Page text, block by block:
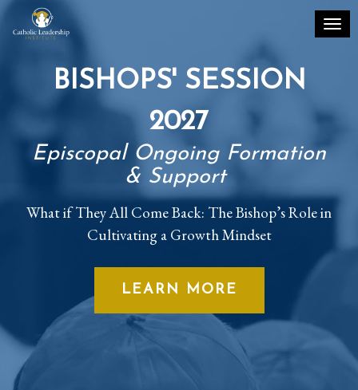
BISHOPS' SESSION
2027
Episcopal Ongoing Formation
& Support
What if They All Come Back: The Bishop’s Role in
Cultivating a Growth Mindset
LEARN MORE